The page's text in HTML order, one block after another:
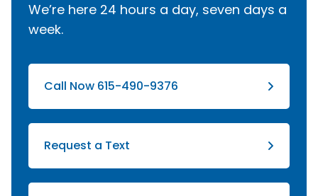
We’re here 24 hours a day, seven days a
week.
Call Now 615-490-9376
Request a Text